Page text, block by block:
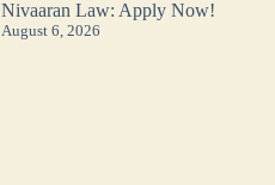
Nivaaran Law: Apply Now!
August 6, 2026